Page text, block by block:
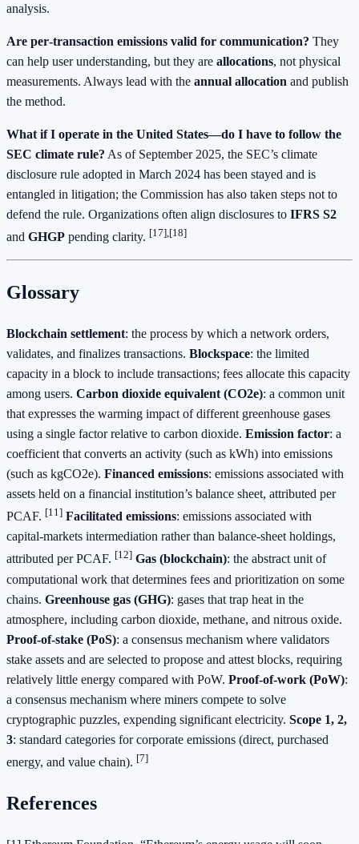
analysis.
Are per‑transaction emissions valid for communication? They
can help user understanding, but they are allocations, not physical
measurements. Always lead with the annual allocation and publish
the method.
What if I operate in the United States—do I have to follow the
SEC climate rule? As of September 2025, the SEC’s climate
disclosure rule adopted in March 2024 has been stayed and is
entangled in litigation; the Commission has also taken steps not to
defend the rule. Organizations often align disclosures to IFRS S2
and GHGP pending clarity. [17],[18]
Glossary
Blockchain settlement: the process by which a network orders,
validates, and finalizes transactions. Blockspace: the limited
capacity in a block to include transactions; fees allocate this capacity
among users. Carbon dioxide equivalent (CO2e): a common unit
that expresses the warming impact of different greenhouse gases
using a single factor relative to carbon dioxide. Emission factor: a
coefficient that converts an activity (such as kWh) into emissions
(such as kgCO2e). Financed emissions: emissions associated with
assets held on a financial institution’s balance sheet, attributed per
PCAF. [11] Facilitated emissions: emissions associated with
capital‑markets intermediation rather than balance‑sheet holdings,
attributed per PCAF. [12] Gas (blockchain): the abstract unit of
computational work that determines fees and prioritization on some
chains. Greenhouse gas (GHG): gases that trap heat in the
atmosphere, including carbon dioxide, methane, and nitrous oxide.
Proof‑of‑stake (PoS): a consensus mechanism where validators
stake assets and are selected to propose and attest blocks, requiring
relatively little energy compared with PoW. Proof‑of‑work (PoW):
a consensus mechanism where miners compete to solve
cryptographic puzzles, expending significant electricity. Scope 1, 2,
3: standard categories for corporate emissions (direct, purchased
energy, and value chain). [7]
References